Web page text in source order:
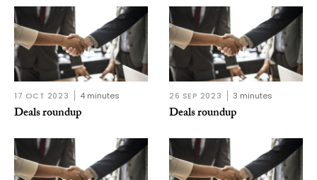
17 OCT 2023 4 minutes
Deals roundup
26 SEP 2023 3 minutes
Deals roundup